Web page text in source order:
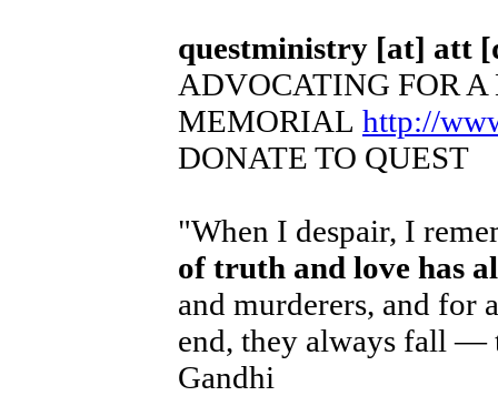
questministry [at] att
ADVOCATING FOR
MEMORIAL http://
DONATE TO QUEST
"When I despair, I
of truth and love has
and murderers, and for
end, they always fall —
Gandhi